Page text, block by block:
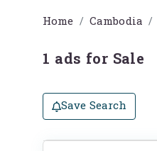
Home Cambodia
1 ads for Sale
Save Search